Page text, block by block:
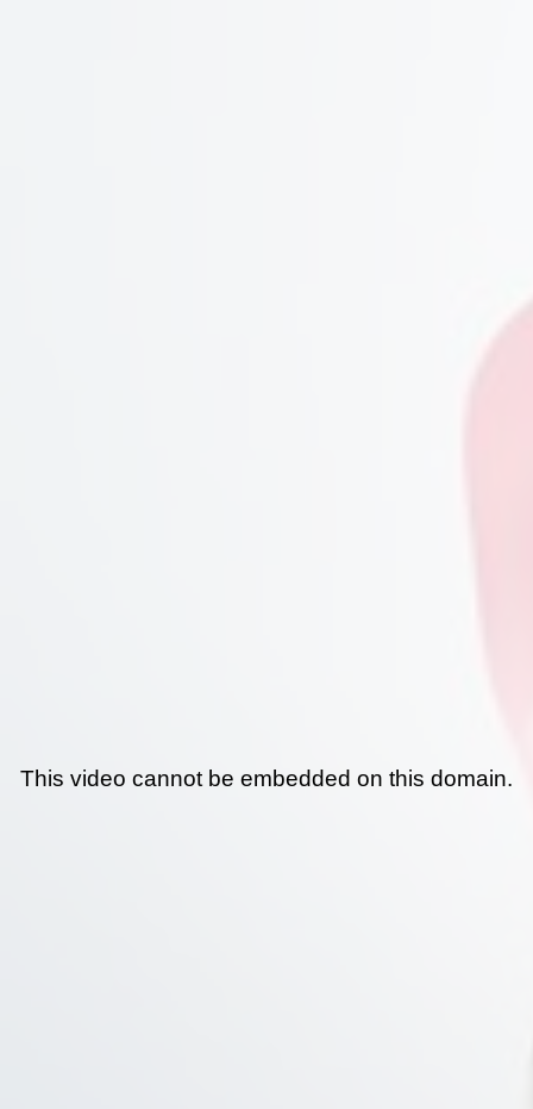
This video cannot be embedded on this domain.